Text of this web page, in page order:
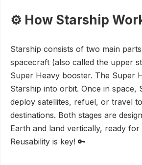
⚙️ How Starship
Starship consists of two main
spacecraft (also called the upper
Super Heavy booster. The Super
Starship into orbit. Once in space,
deploy satellites, refuel, or travel
destinations. Both stages are
Earth and land vertically, ready for
Reusability is key! 🔑